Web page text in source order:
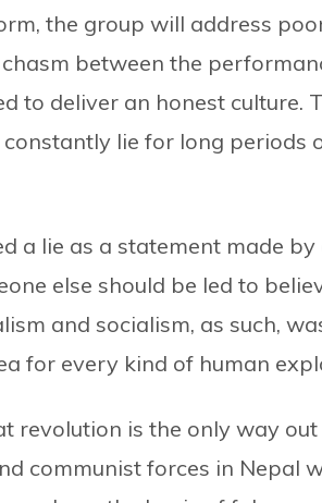
the group will address
between the
to deliver an honest culture.
lie for long periods
a lie as a statement made
else should be led to
and socialism, as such,
for every kind of human
revolution is the only way
communist forces in Nepal